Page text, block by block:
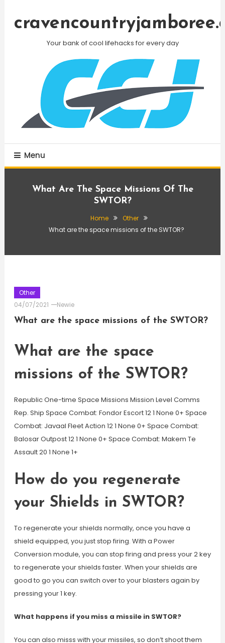
Your bank of cool lifehacks for every day
Menu
What Are The Space Missions Of The
SWTOR?
Home
Other
What are the space missions of the SWTOR?
Other
04/07/2021
Newie
What are the space missions of the SWTOR?
What are the space
missions of the SWTOR?
Republic One-time Space Missions Mission Level Comms
Rep. Ship Space Combat: Fondor Escort 12 1 None 0+ Space
Combat: Javaal Fleet Action 12 1 None 0+ Space Combat:
Balosar Outpost 12 1 None 0+ Space Combat: Makem Te
Assault 20 1 None 1+
How do you regenerate
your Shields in SWTOR?
To regenerate your shields normally, once you have a
shield equipped, you just stop firing. With a Power
Conversion module, you can stop firing and press your 2 key
to regenerate your shields faster. When your shields are
good to go you can switch over to your blasters again by
pressing your 1 key.
What happens if you miss a missile in SWTOR?
You can also misss with your missiles, so don’t shoot them